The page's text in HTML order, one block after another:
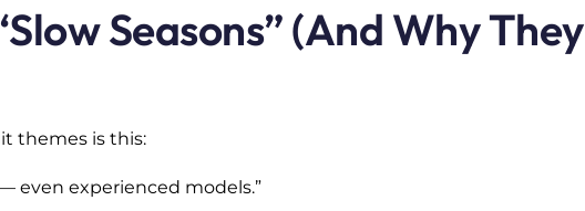
Seasons” (And Why They
themes is this:
even experienced models.”